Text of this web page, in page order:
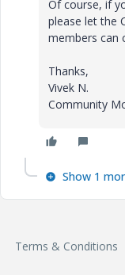
Of course, if
please let the
members can
Thanks,
Vivek N.
Community
Show 1
Terms & Conditions